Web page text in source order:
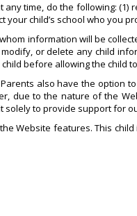
time, do the following: (1)
child’s school who you
information will be
or delete any child
before allowing the child
also have the option
due to the nature of the
solely to provide support for
Website features. This